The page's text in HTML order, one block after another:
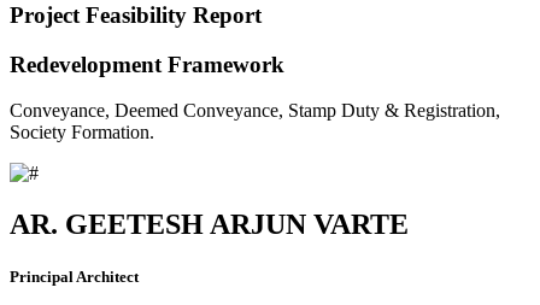
Project Feasibility Report
Redevelopment Framework
Conveyance, Deemed Conveyance, Stamp Duty & Registration,
Society Formation.
AR. GEETESH ARJUN VARTE
Principal Architect